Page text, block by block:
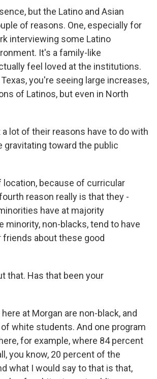
but the Latino and Asian
of reasons. One, especially for
interviewing some Latino
It's a family-like
feel loved at the institutions.
you're seeing large increases,
of Latinos, but even in North
lot of their reasons have to do with
gravitating toward the public
location, because of curricular
reason really is that they -
have at majority
non-blacks, tend to have
about these good
that. Has that been your
at Morgan are non-black, and
white students. And one program
for example, where 84 percent
you know, 20 percent of the
what I would say to that is that,